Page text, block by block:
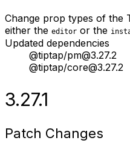
Change prop types of the
either the editor or the
Updated dependencies
@tiptap/pm@3.27.2
@tiptap/core@3.27.2
3.27.1
Patch Changes